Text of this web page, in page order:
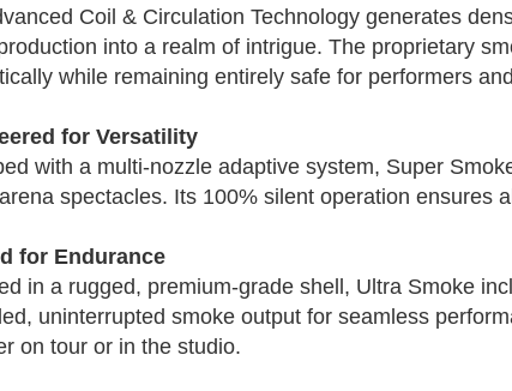
Coil & Circulation Technology generates
into a realm of intrigue. The proprietary
while remaining entirely safe for performers
for Versatility
with a multi-nozzle adaptive system, Super
spectacles. Its 100% silent operation ensures
for Endurance
in a rugged, premium-grade shell, Ultra Smoke
uninterrupted smoke output for seamless
on tour or in the studio.